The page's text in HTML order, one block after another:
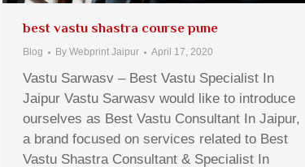
best vastu shastra course pune
Blog By Webprint Jaipur April 17, 2020
Vastu Sarwasv – Best Vastu Specialist In
Jaipur Vastu Sarwasv would like to introduce
ourselves as Best Vastu Consultant In Jaipur,
a brand focused on services related to Best
Vastu Shastra Consultant & Specialist In